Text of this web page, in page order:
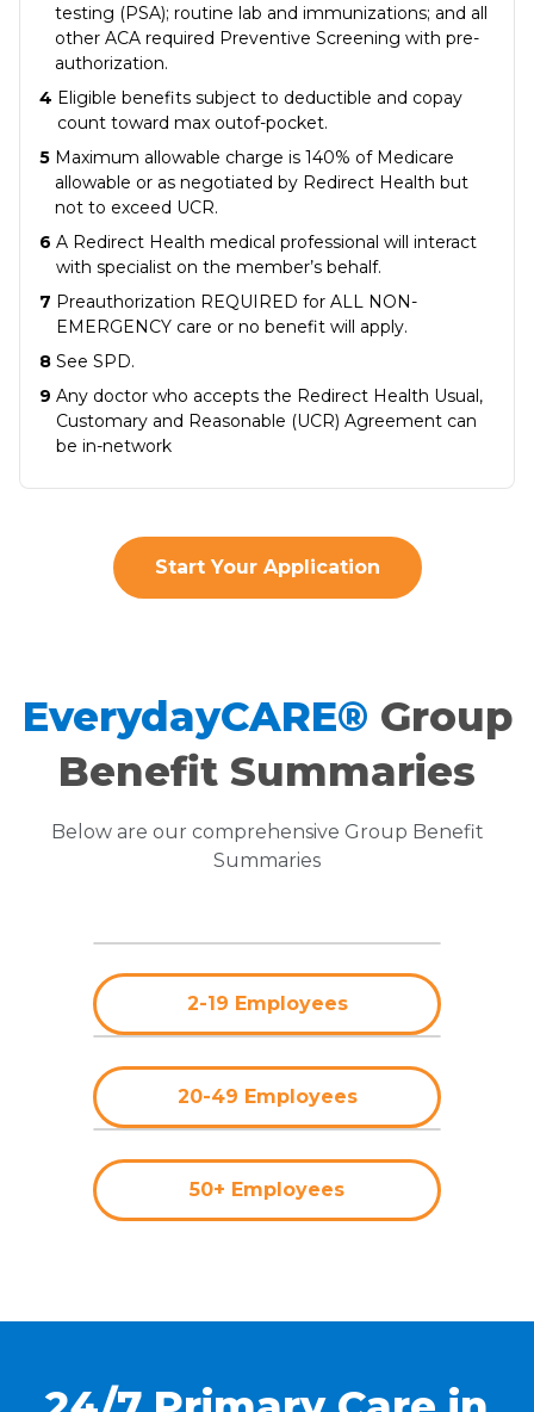
testing (PSA); routine lab and immunizations; and all
other ACA required Preventive Screening with pre-
authorization.
4 Eligible benefits subject to deductible and copay
count toward max outof-pocket.
5 Maximum allowable charge is 140% of Medicare
allowable or as negotiated by Redirect Health but
not to exceed UCR.
6 A Redirect Health medical professional will interact
with specialist on the member’s behalf.
7 Preauthorization REQUIRED for ALL NON-
EMERGENCY care or no benefit will apply.
8 See SPD.
9 Any doctor who accepts the Redirect Health Usual,
Customary and Reasonable (UCR) Agreement can
be in-network
Start Your Application
EverydayCARE® Group
Benefit Summaries
Below are our comprehensive Group Benefit
Summaries
2-19 Employees
20-49 Employees
50+ Employees